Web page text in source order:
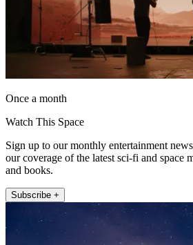
Once a month
Watch This Space
Sign up to our monthly entertainment
our coverage of the latest sci-fi and space
and books.
Subscribe +